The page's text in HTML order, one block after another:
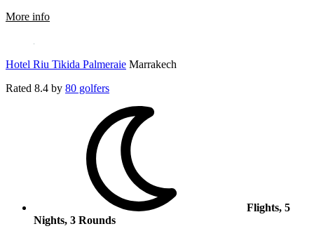
More information about Iberostar Waves Club Palmeraie Marrakech
Hotel Riu Tikida Palmeraie Marrakech
Rated 8.4 by 80 golfers
Flights, 5
Nights, 3 Rounds